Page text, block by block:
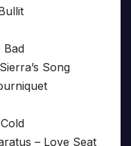
Bad
Song
– Love Seat